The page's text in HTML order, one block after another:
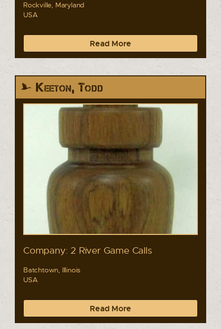
Rockville, Maryland
USA
Read More
Keeton, Todd
Company: 2 River Game Calls
Batchtown, Illinois
USA
Read More